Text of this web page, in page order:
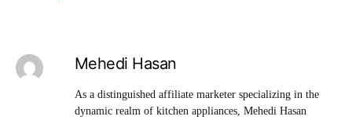
Mehedi Hasan
As a distinguished affiliate marketer specializing in the
dynamic realm of kitchen appliances, Mehedi Hasan